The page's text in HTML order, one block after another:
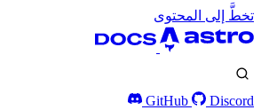
تخطَّ إلى المحتوى
GitHub
Discord